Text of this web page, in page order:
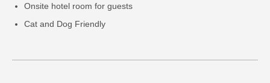
Onsite hotel room for guests
Cat and Dog Friendly